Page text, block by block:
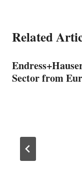
Related
Sector from